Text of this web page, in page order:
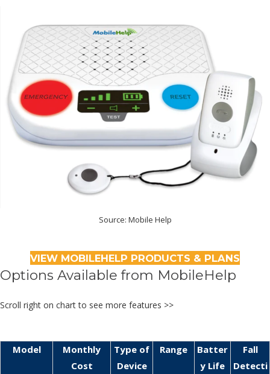
Source: Mobile Help
VIEW MOBILEHELP PRODUCTS & PLANS
Options Available from MobileHelp
Scroll right on chart to see more features >>
Model
Monthly
Cost
Type of
Device
Range
Batter
y Life
Fall
Detecti